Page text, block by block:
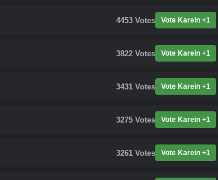
4453 Votes Vote Karein +1
3822 Votes Vote Karein +1
3431 Votes Vote Karein +1
3275 Votes Vote Karein +1
3261 Votes Vote Karein +1